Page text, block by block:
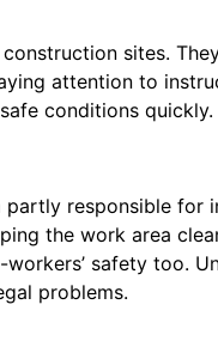
sites.
attention to
conditions
responsible for
the work area
safety too.
problems.